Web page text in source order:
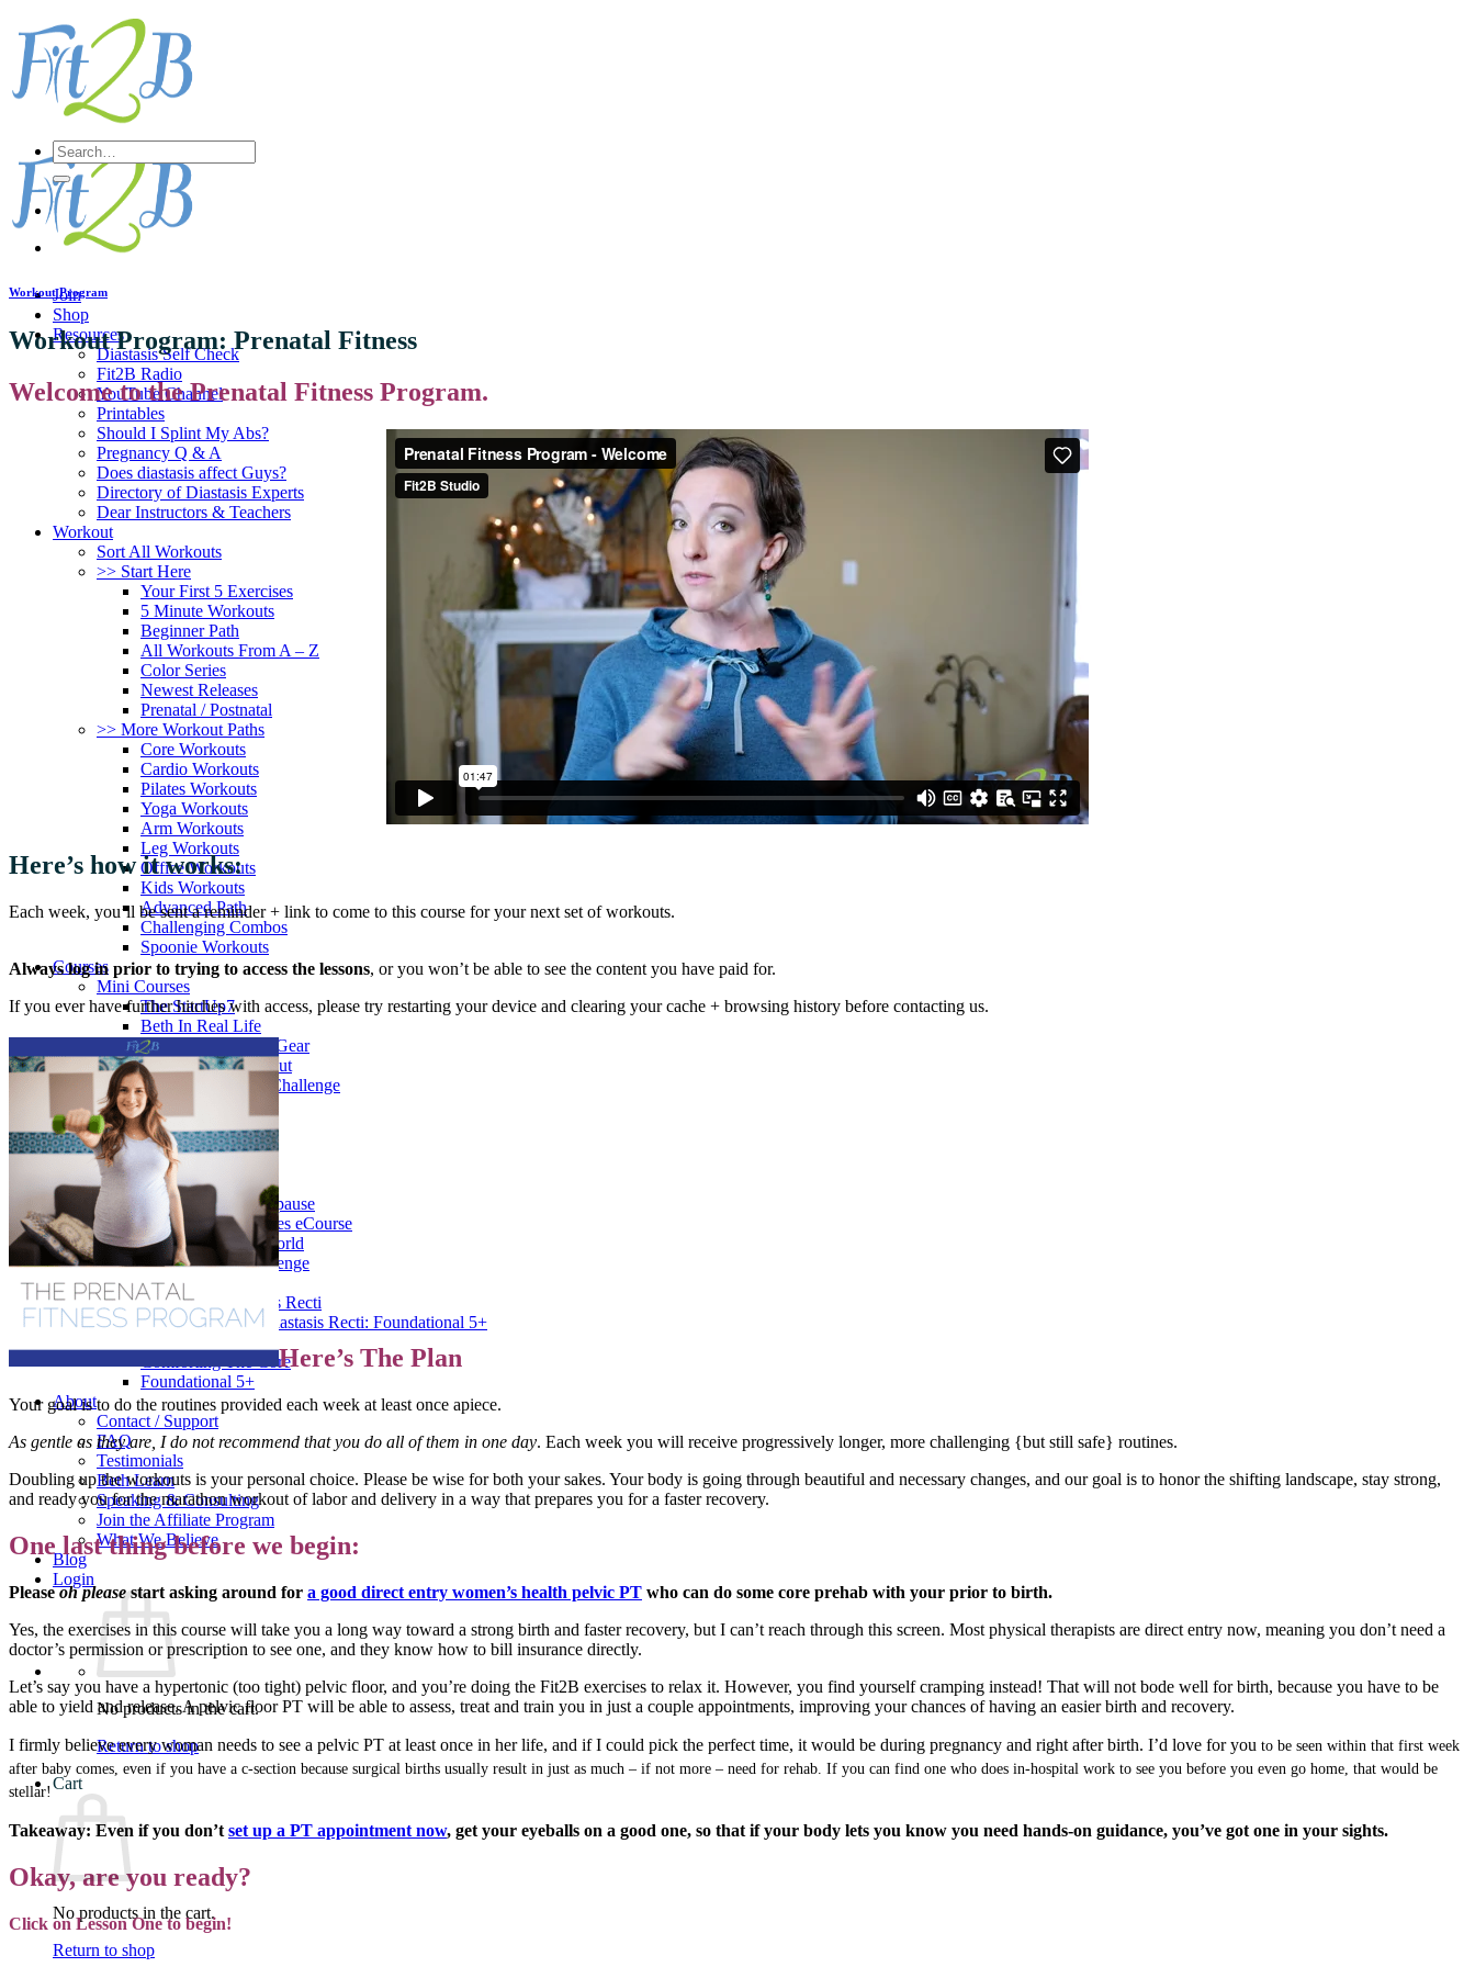
to
content
Join
Shop
Resources
Diastasis Self Check
Fit2B Radio
YouTube Channel
Printables
Should I Splint My Abs?
Pregnancy Q & A
Does diastasis affect Guys?
Directory of Diastasis Experts
Dear Instructors & Teachers
Workout
Sort All Workouts
>> Start Here
Your First 5 Exercises
5 Minute Workouts
Beginner Path
All Workouts From A – Z
Color Series
Newest Releases
Prenatal / Postnatal
>> More Workout Paths
Core Workouts
Cardio Workouts
Pilates Workouts
Yoga Workouts
Arm Workouts
Leg Workouts
Office Workouts
Kids Workouts
Advanced Path
Challenging Combos
Spoonie Workouts
Courses
Mini Courses
The StartUp7
Beth In Real Life
Get Your Glutes In Gear
Walking as a workout
7-Day Sugar-Free Challenge
Workout Programs
Postnatal Fitness
Prenatal Fitness
Courses
52 For You
Proactive Perimenopause
Bits Bones & Booties eCourse
Exercise Around World
14-Day Neck Challenge
5X5 Challenge
Experts on Diastasis Recti
Ab Workouts for Diastasis Recti: Foundational 5+
Comforting The Core
Foundational 5+
About
Contact / Support
FAQ
Testimonials
Beth Learn
Speaking & Consulting
Join the Affiliate Program
What We Believe
Blog
Login
No products in the cart.
Return to shop
Cart
No products in the cart.
Return to shop
Search
for:
Workout Program
Workout Program: Prenatal Fitness
Welcome to the Prenatal Fitness Program.
Here’s how it works:
Each week, you’ll be sent a reminder + link to come to this course for your next set of workouts.
Always log in prior to trying to access the lessons, or you won’t be able to see the content you have paid for.
If you ever have further hitches with access, please try restarting your device and clearing your cache + browsing history before contacting us.
Here’s The Plan
Your goal is to do the routines provided each week at least once apiece.
As gentle as they are, I do not recommend that you do all of them in one day. Each week you will receive progressively longer, more challenging {but still safe} routines.
Doubling up the workouts is your personal choice. Please be wise for both your sakes. Your body is going through beautiful and necessary changes, and our goal is to honor the shifting landscape, stay strong,
and ready you for the marathon workout of labor and delivery in a way that prepares you for a faster recovery.
One last thing before we begin:
Pleaseoh pleasestart asking around for a good direct entry women’s health pelvic PT who can do some core prehab with your prior to birth.
Yes, the exercises in this course will take you a long way toward a strong birth and faster recovery, but I can’t reach through this screen. Most physical therapists are direct entry now, meaning you don’t need a
doctor’s permission or prescription to see one, and they know how to bill insurance directly.
Let’s say you have a hypertonic (too tight) pelvic floor, and you’re doing the Fit2B exercises to relax it. However, you find yourself cramping instead! That will not bode well for birth, because you have to be
able to yield and release. A pelvic floor PT will be able to assess, treat and train you in just a couple appointments, improving your chances of having an easier birth and recovery.
I firmly believe every woman needs to see a pelvic PT at least once in her life, and if I could pick the perfect time, it would be during pregnancy and right after birth. I’d love for you to be seen within that first week
after baby comes, even if you have a c-section because surgical births usually result in just as much – if not more – need for rehab. If you can find one who does in-hospital work to see you before you even go home, that would be
stellar!
Takeaway: Even if you don’t set up a PT appointment now, get your eyeballs on a good one, so that if your body lets you know you need hands-on guidance, you’ve got one in your sights.
Okay, are you ready?
Click on Lesson One to begin!